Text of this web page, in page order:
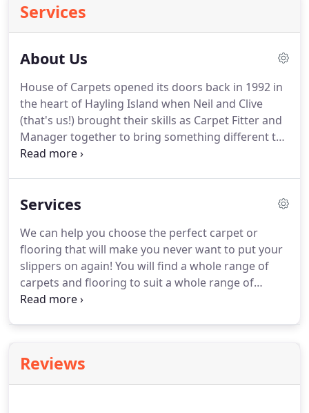
Services
About Us
House of Carpets opened its doors back in 1992 in
the heart of Hayling Island when Neil and Clive
(that's us!) brought their skills as Carpet Fitter and
Manager together to bring something different to
the community and surrounding areas. We are
something that you will like in our well stocked
Services
We can help you choose the perfect carpet or
flooring that will make you never want to put your
slippers on again! You will find a whole range of
carpets and flooring to suit a whole range of
budgets - there is something for everyone. Rug
Reviews